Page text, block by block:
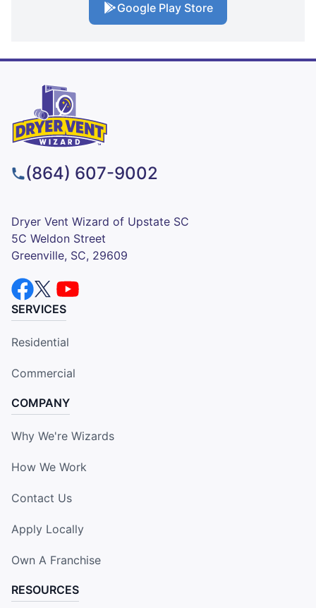
Google Play Store
(864) 607-9002
Dryer Vent Wizard of Upstate SC
5C Weldon Street
Greenville, SC, 29609
SERVICES
Residential
Commercial
COMPANY
Why We're Wizards
How We Work
Contact Us
Apply Locally
Own A Franchise
RESOURCES